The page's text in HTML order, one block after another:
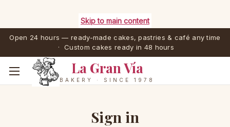
Skip to main content
Open 24 hours — ready-made cakes, pastries & café any time
· Custom cakes ready in 48 hours
La Gran Vía
BAKERY · SINCE 1978
Sign in